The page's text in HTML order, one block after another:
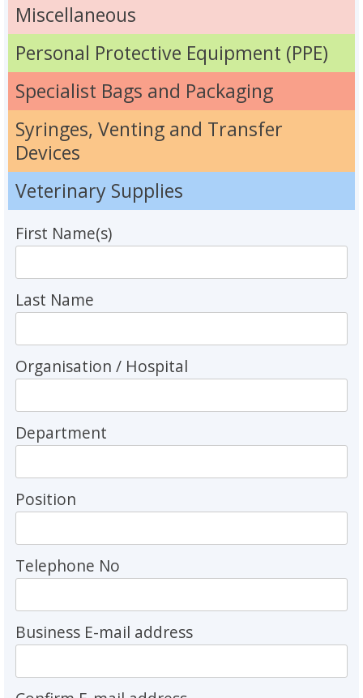
Miscellaneous
Personal Protective Equipment (PPE)
Specialist Bags and Packaging
Syringes, Venting and Transfer
Devices
Veterinary Supplies
First Name(s)
Last Name
Organisation / Hospital
Department
Position
Telephone No
Business E-mail address